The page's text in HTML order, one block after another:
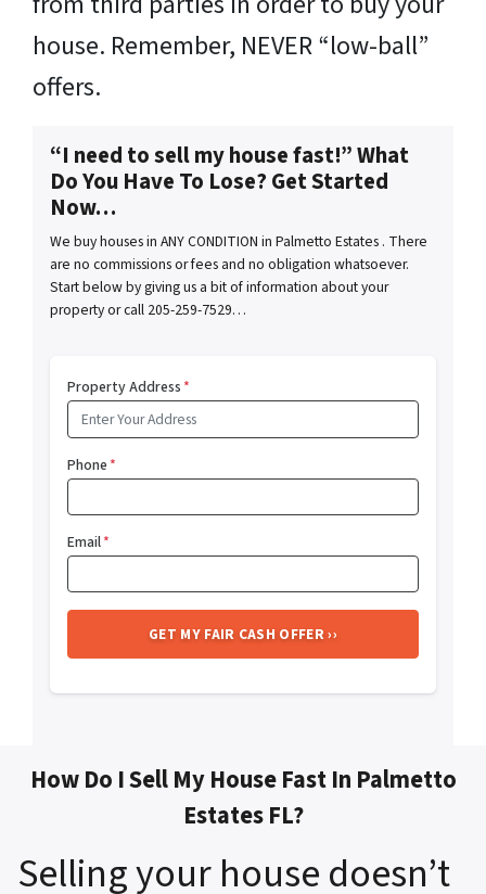
house. Remember, NEVER “low-ball”
offers.
“I need to sell my house fast!” What
Do You Have To Lose? Get Started
Now…
We buy houses in ANY CONDITION in Palmetto Estates . There
are no commissions or fees and no obligation whatsoever.
Start below by giving us a bit of information about your
property or call 205-259-7529…
Property Address*
Phone*
Email*
How Do I Sell My House Fast In Palmetto
Estates FL?
Selling your house doesn’t